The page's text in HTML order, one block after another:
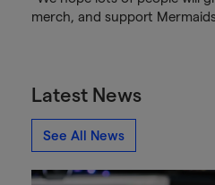
merch, and support
Latest News
See All News